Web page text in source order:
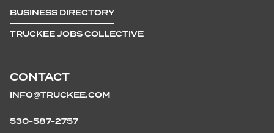
CONTACT
INFO@TRUCKEE.COM
530-587-2757
BUSINESS DIRECTORY
TRUCKEE JOBS COLLECTIVE